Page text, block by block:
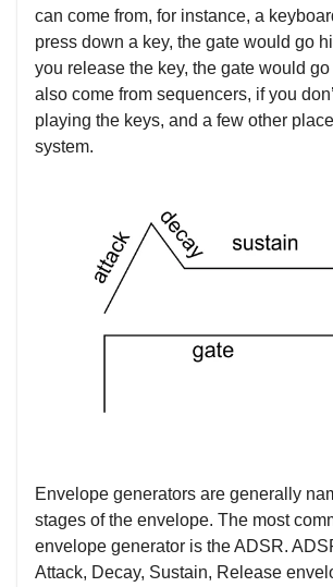
can come from, for instance, a
press down a key, the gate would go
you release the key, the gate would
also come from sequencers, if you
playing the keys, and a few other
system.
Envelope generators are generally
stages of the envelope. The most
envelope generator is the ADSR.
Attack, Decay, Sustain, Release